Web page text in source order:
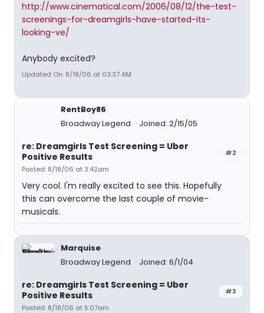
http://www.cinematical.com/2006/08/12/the-test-
screenings-for-dreamgirls-have-started-its-
looking-ve/
Anybody excited?
Updated On: 8/18/06 at 03:37 AM
RentBoy86
Broadway Legend
Joined: 2/15/05
#2
re: Dreamgirls Test Screening = Uber
Positive Results
Posted: 8/18/06 at 3:42am
Very cool. I'm really excited to see this. Hopefully
this can overcome the last couple of movie-
musicals.
Marquise
Broadway Legend
Joined: 6/1/04
#3
re: Dreamgirls Test Screening = Uber
Positive Results
Posted: 8/18/06 at 5:07am